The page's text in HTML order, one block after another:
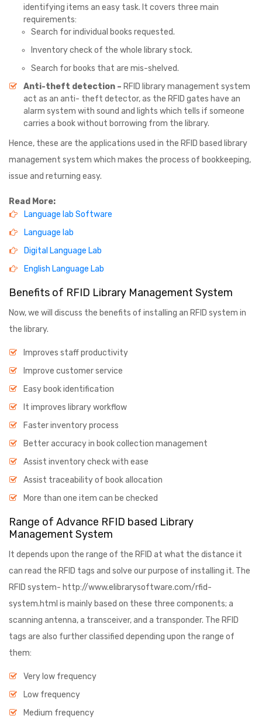
identifying items an easy task. It covers three main
requirements:
Search for individual books requested.
Inventory check of the whole library stock.
Search for books that are mis-shelved.
Anti-theft detection – RFID library management system
act as an anti- theft detector, as the RFID gates have an
alarm system with sound and lights which tells if someone
carries a book without borrowing from the library.
Hence, these are the applications used in the RFID based library
management system which makes the process of bookkeeping,
issue and returning easy.
Read More:
Language lab Software
Language lab
Digital Language Lab
English Language Lab
Benefits of RFID Library Management System
Now, we will discuss the benefits of installing an RFID system in
the library.
Improves staff productivity
Improve customer service
Easy book identification
It improves library workflow
Faster inventory process
Better accuracy in book collection management
Assist inventory check with ease
Assist traceability of book allocation
More than one item can be checked
Range of Advance RFID based Library
Management System
It depends upon the range of the RFID at what the distance it
can read the RFID tags and solve our purpose of installing it. The
RFID system- http://www.elibrarysoftware.com/rfid-
system.html is mainly based on these three components; a
scanning antenna, a transceiver, and a transponder. The RFID
tags are also further classified depending upon the range of
them:
Very low frequency
Low frequency
Medium frequency